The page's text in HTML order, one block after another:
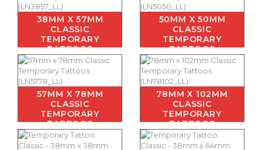
38MM X 57MM
CLASSIC
TEMPORARY
TATTOOS
50MM X 50MM
CLASSIC
TEMPORARY
TATTOOS
57MM X 78MM
CLASSIC
TEMPORARY
TATTOOS
78MM X 102MM
CLASSIC
TEMPORARY
TATTOOS